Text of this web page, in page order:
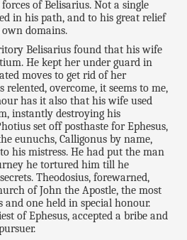
of Belisarius. Not a single
in his path, and to his great relief
domains.
Belisarius found that his wife
He kept her under guard in
moves to get rid of her
relented, overcome, it seems to me,
has it also that his wife used
instantly destroying his
set off posthaste for Ephesus,
eunuchs, Calligonus by name,
his mistress. He had put the man
he tortured him till he
Theodosius, forewarned,
of John the Apostle, the most
and one held in special honour.
of Ephesus, accepted a bribe and